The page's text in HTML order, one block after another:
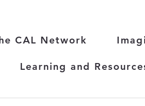
CAL Network
Learning and